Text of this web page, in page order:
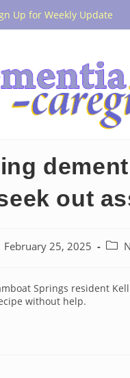
Up for Weekly Update
out
February 25, 2025
Post
Springs resident
without help.